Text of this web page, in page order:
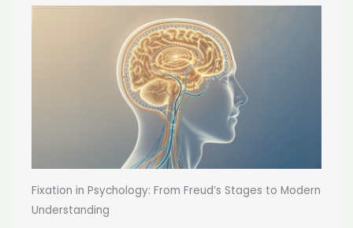
Fixation in Psychology: From Freud’s Stages to Modern
Understanding